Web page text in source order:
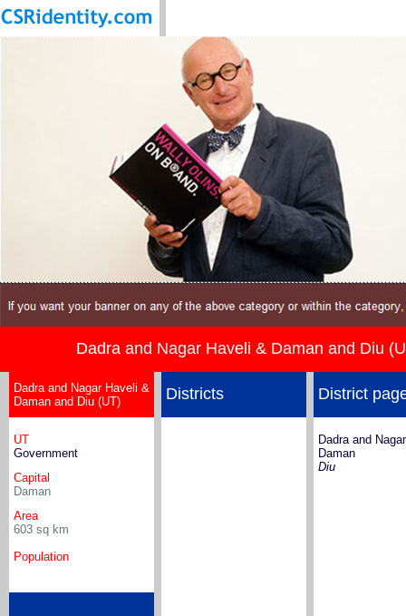
Dadra and Nagar Haveli & Daman and Diu
Dadra and Nagar Haveli &
Daman and Diu (UT)
UT
Government
Capital
Daman
Area
603 sq km
Population
Districts District
Dadra and
Daman
Diu